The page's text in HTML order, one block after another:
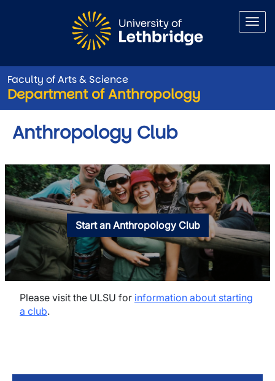
Faculty of Arts & Science
Department of Anthropology
Anthropology Club
Start an Anthropology Club
Please visit the ULSU for information about starting
a club.